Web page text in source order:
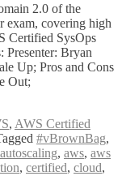
2.0 of the
exam, covering high
Certified SysOps
Bryan
Up; Pros and Cons
Out;
, AWS Certified
#vBrownBag,
autoscaling, aws, aws
, certified, cloud,